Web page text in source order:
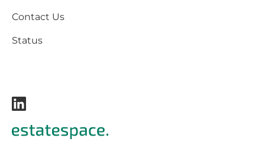
Contact Us
Status